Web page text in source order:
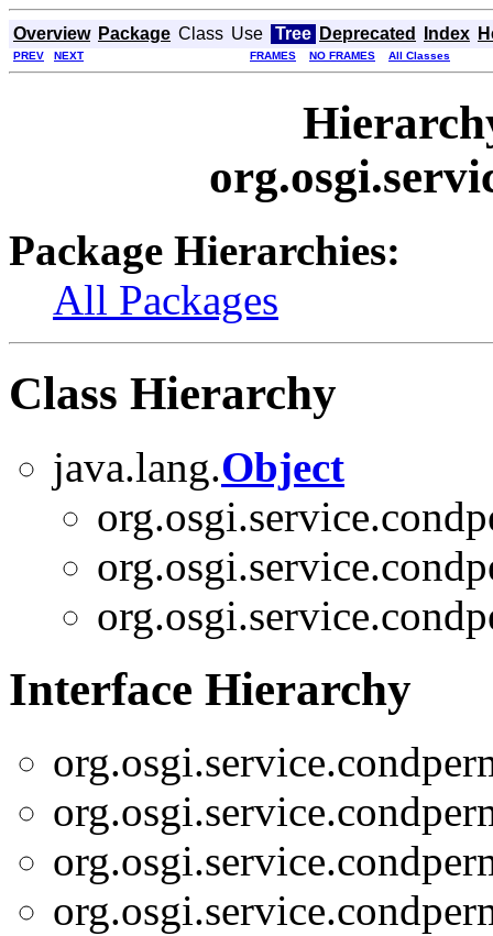
Overview Package Class Use Tree Deprecated Index
PREV NEXT FRAMES NO FRAMES All Classes
Package Hierarchies:
All Packages
Class Hierarchy
java.lang.Object
Interface Hierarchy